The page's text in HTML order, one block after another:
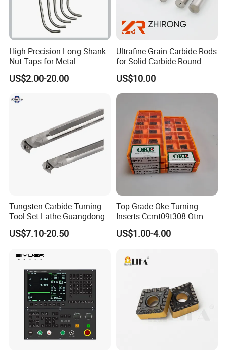
High Precision Long Shank
Nut Taps for Metal
Threading Processing Tools
US$2.00-20.00
Ultrafine Grain Carbide Rods
for Solid Carbide Round
Tools
US$10.00
Tungsten Carbide Turning
Tool Set Lathe Guangdong
Right Hand PCD Bar Cutting
Thread Steel Metal on Site
Price for Sale
US$7.10-20.50
Top-Grade Oke Turning
Inserts Ccmt09t308-Otm
Dp1315, 10PCS Per
Package, Competitive Price,
US$1.00-4.00